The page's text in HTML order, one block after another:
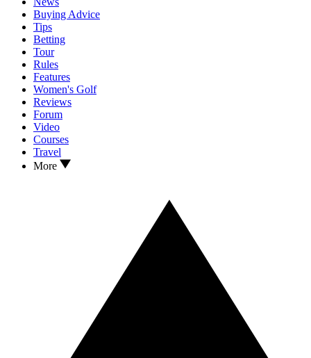
Buying Advice
Tips
Betting
Tour
Rules
Features
Women's Golf
Reviews
Forum
Video
Courses
Travel
More